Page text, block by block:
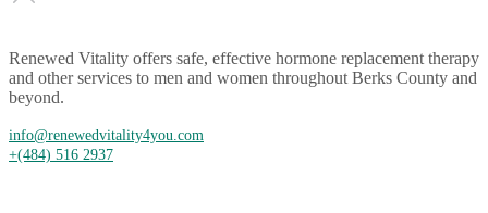
Renewed Vitality offers safe, effective hormone replacement therapy
and other services to men and women throughout Berks County and
beyond.
info@renewedvitality4you.com
+(484) 516 2937